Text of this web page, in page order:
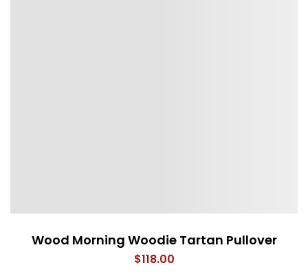
Wood Morning Woodie Tartan Pullover
$118.00